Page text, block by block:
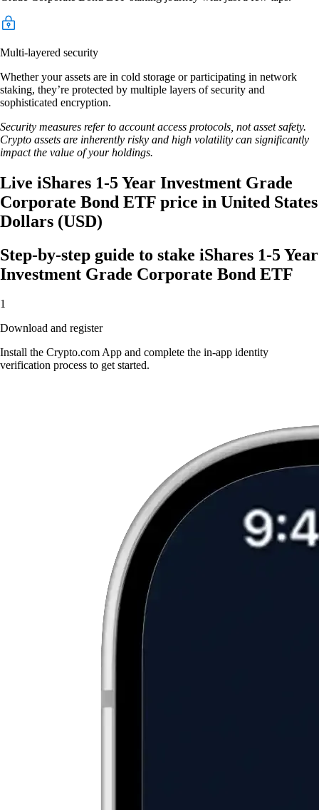
Multi-layered security
Whether your assets are in cold storage or participating in network
staking, they’re protected by multiple layers of security and
sophisticated encryption.
Security measures refer to account access protocols, not asset safety.
Crypto assets are inherently risky and high volatility can significantly
impact the value of your holdings.
Live iShares 1-5 Year Investment Grade
Corporate Bond ETF price in United States
Dollars (USD)
Step-by-step guide to stake iShares 1-5 Year
Investment Grade Corporate Bond ETF
1
Download and register
Install the Crypto.com App and complete the in-app identity
verification process to get started.